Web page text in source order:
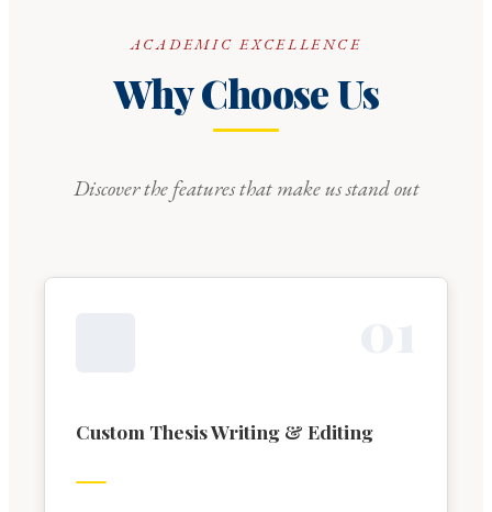
ACADEMIC EXCELLENCE
Why Choose Us
Discover the features that make us stand out
Custom Thesis Writing & Editing